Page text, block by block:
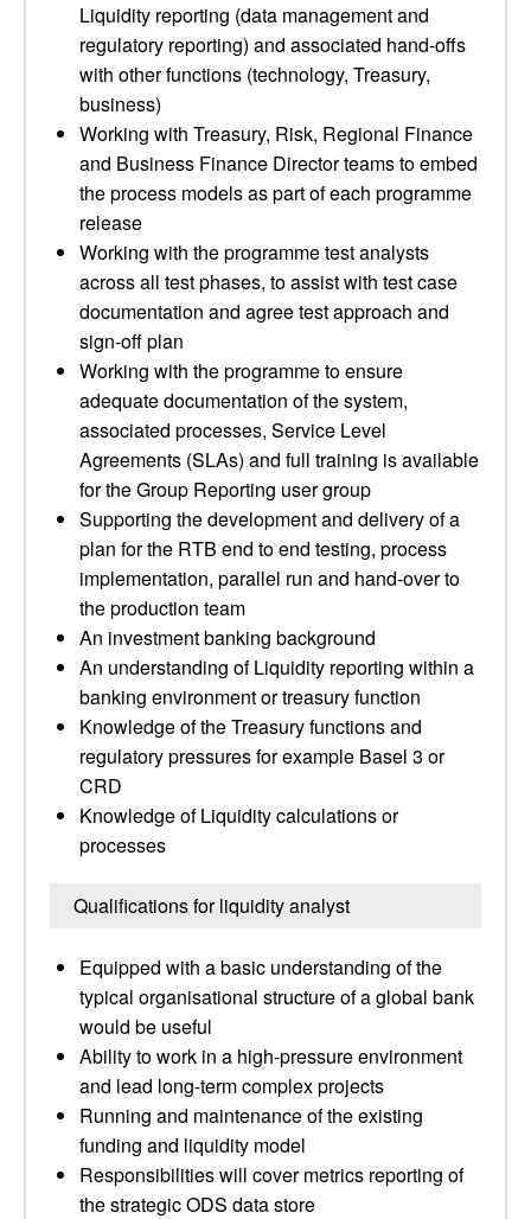
Liquidity reporting (data management and
regulatory reporting) and associated hand-offs
with other functions (technology, Treasury,
business)
Working with Treasury, Risk, Regional Finance
and Business Finance Director teams to embed
the process models as part of each programme
release
Working with the programme test analysts
across all test phases, to assist with test case
documentation and agree test approach and
sign-off plan
Working with the programme to ensure
adequate documentation of the system,
associated processes, Service Level
Agreements (SLAs) and full training is available
for the Group Reporting user group
Supporting the development and delivery of a
plan for the RTB end to end testing, process
implementation, parallel run and hand-over to
the production team
An investment banking background
An understanding of Liquidity reporting within a
banking environment or treasury function
Knowledge of the Treasury functions and
regulatory pressures for example Basel 3 or
CRD
Knowledge of Liquidity calculations or
processes
Qualifications for liquidity analyst
Equipped with a basic understanding of the
typical organisational structure of a global bank
would be useful
Ability to work in a high-pressure environment
and lead long-term complex projects
Running and maintenance of the existing
funding and liquidity model
Responsibilities will cover metrics reporting of
the strategic ODS data store